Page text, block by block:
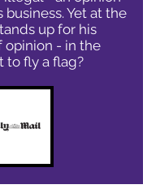
Yet at the
up for his
- in the
to fly a flag?